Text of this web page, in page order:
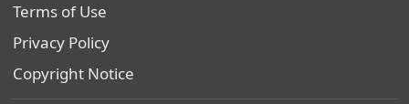
Terms of Use
Privacy Policy
Copyright Notice